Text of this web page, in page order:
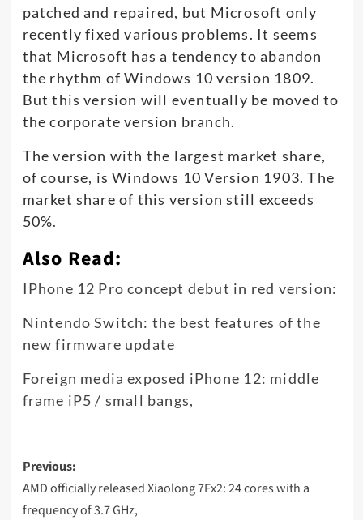
patched and repaired, but Microsoft only
recently fixed various problems. It seems
that Microsoft has a tendency to abandon
the rhythm of Windows 10 version 1809.
But this version will eventually be moved to
the corporate version branch.
The version with the largest market share,
of course, is Windows 10 Version 1903. The
market share of this version still exceeds
50%.
Also Read:
IPhone 12 Pro concept debut in red version:
Nintendo Switch: the best features of the
new firmware update
Foreign media exposed iPhone 12: middle
frame iP5 / small bangs,
Post
navigation
Previous:
AMD officially released Xiaolong 7Fx2: 24 cores with a
frequency of 3.7 GHz,